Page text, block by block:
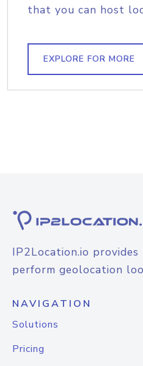
that you can host
EXPLORE FOR MORE
IP2Location.io
perform geolocation
NAVIGATION
Solutions
Pricing